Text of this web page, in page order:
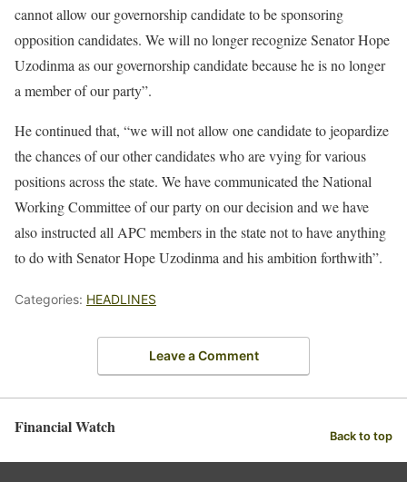
cannot allow our governorship candidate to be sponsoring
opposition candidates. We will no longer recognize Senator Hope
Uzodinma as our governorship candidate because he is no longer
a member of our party”.
He continued that, “we will not allow one candidate to jeopardize
the chances of our other candidates who are vying for various
positions across the state. We have communicated the National
Working Committee of our party on our decision and we have
also instructed all APC members in the state not to have anything
to do with Senator Hope Uzodinma and his ambition forthwith”.
Categories: HEADLINES
Leave a Comment
Financial Watch Back to top